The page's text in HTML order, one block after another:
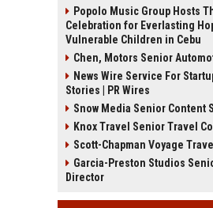
Popolo Music Group Hosts
Celebration for Everlasting
Vulnerable Children in Cebu
Chen, Motors Senior
News Wire Service For
Stories | PR Wires
Snow Media Senior Content
Knox Travel Senior Travel
Scott-Chapman Voyage
Garcia-Preston Studios
Director